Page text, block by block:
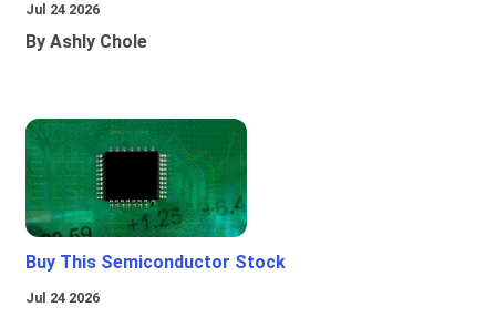
Jul 24 2026
By Ashly Chole
Buy This Semiconductor Stock
Jul 24 2026